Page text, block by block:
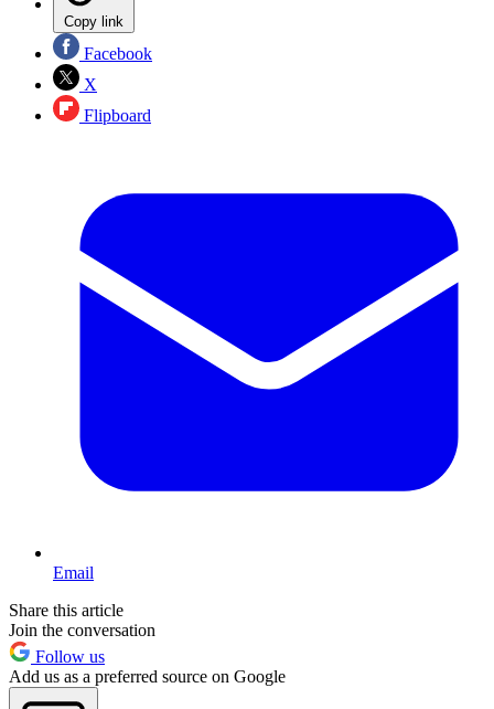
Copy link
Facebook
X
Flipboard
Email
Share this article
Join the conversation
Follow us
Add us as a preferred source on Google